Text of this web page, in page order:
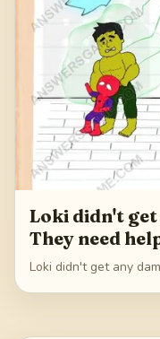
Loki didn't
They need
Loki didn't get any